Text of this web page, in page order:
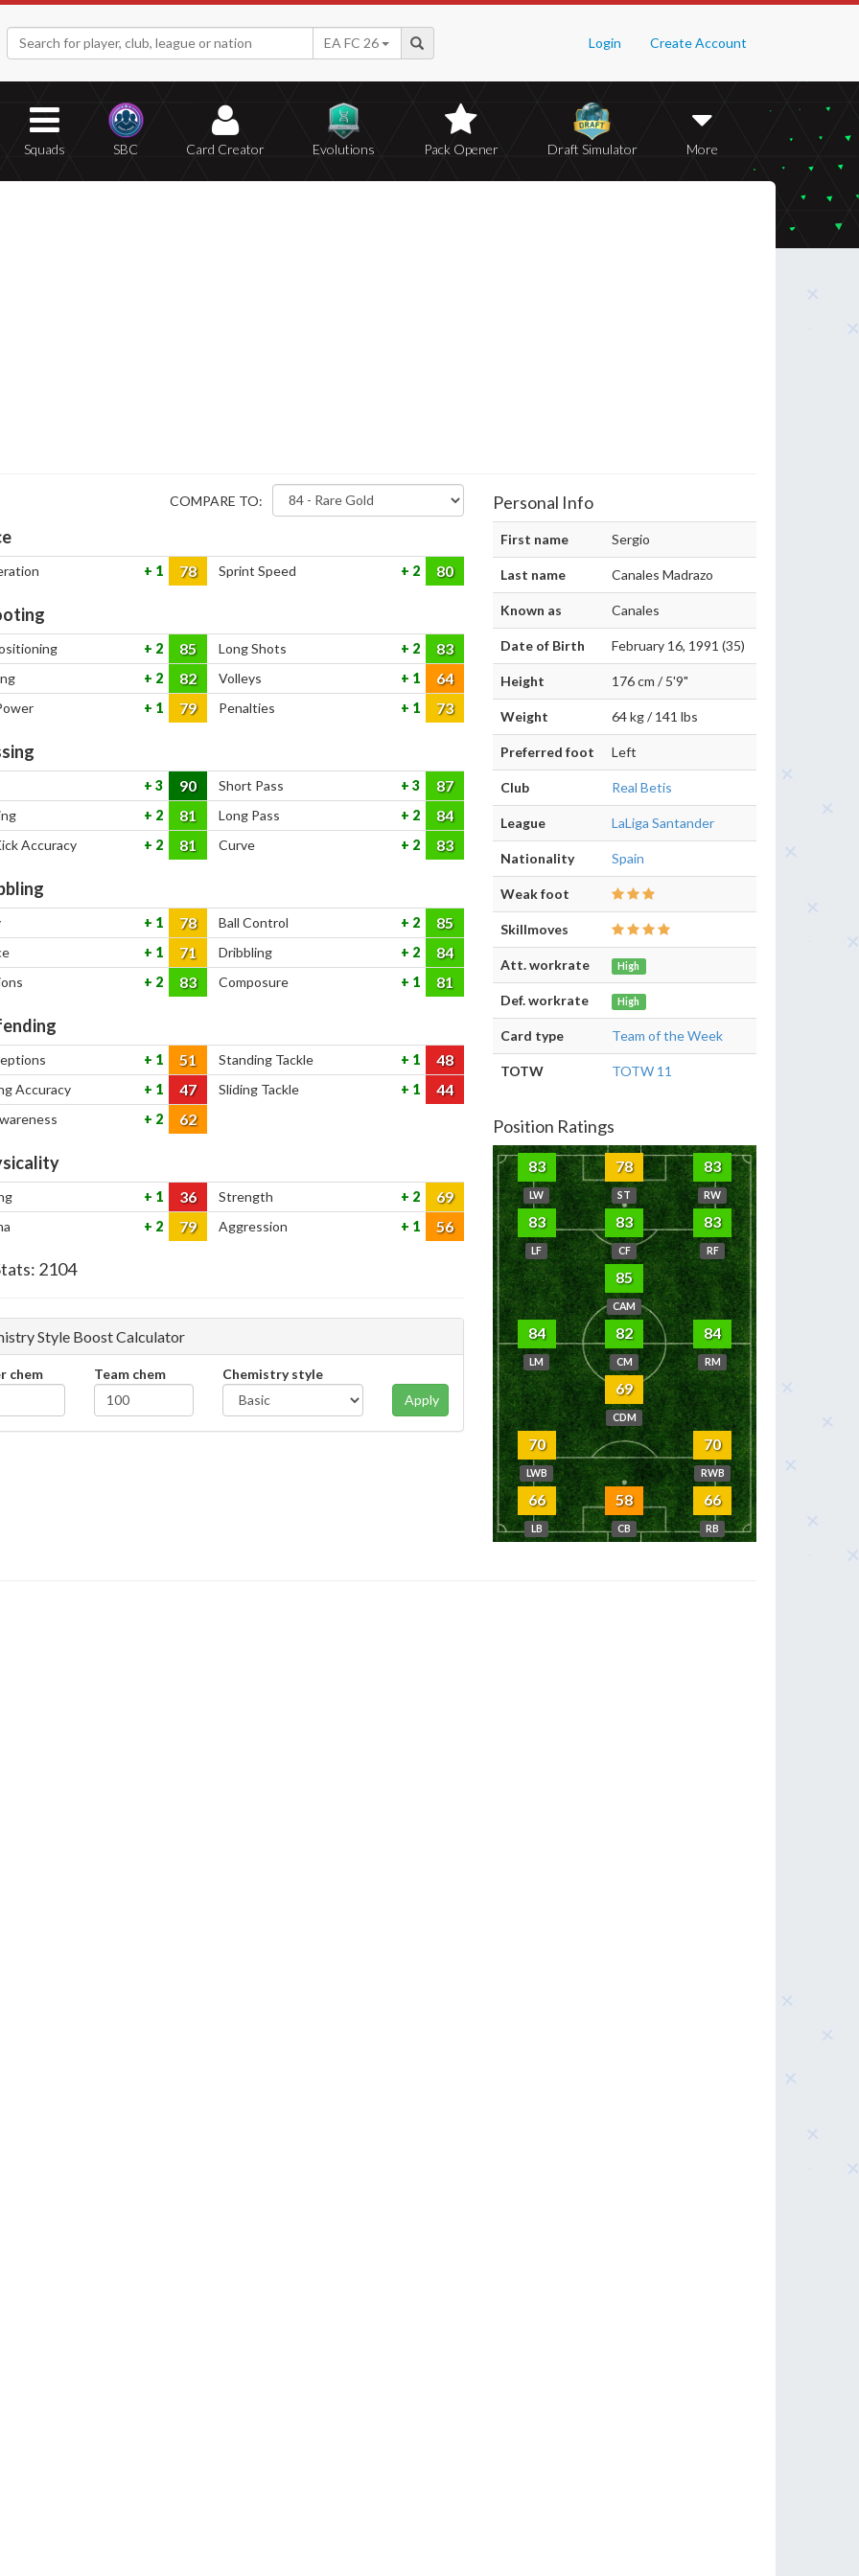
Login Create Account
EA FC 26
Squads SBC Card Creator Evolutions Pack Opener Draft Simulator More
COMPARE TO:
1 78 Sprint Speed 2 80
2 85 Long Shots 2 83
2 82 Volleys 1 64
1 79 Penalties 1 73
3 90 Short Pass 3 87
2 81 Long Pass 2 84
Accuracy 2 81 Curve 2 83
1 78 Ball Control 2 85
1 71 Dribbling 2 84
2 83 Composure 1 81
1 51 Standing Tackle 1 48
Accuracy 1 47 Sliding Tackle 1 44
2 62
1 36 Strength 2 69
2 79 Aggression 1 56
2104
Style Boost Calculator
chem Team chem
Chemistry style
Apply
Personal Info
First name Sergio
Last name Canales Madrazo
Known as Canales
Date of Birth February 16, 1991 (35)
Height 176 cm / 5'9"
Weight 64 kg / 141 lbs
Preferred foot Left
Club Real Betis
League LaLiga Santander
Nationality Spain
Weak foot
Skillmoves
Att. workrate High
Def. workrate High
Card type Team of the Week
TOTW TOTW 11
Position Ratings
83
LW
78
ST
83
RW
83
LF
83
CF
83
RF
85
CAM
84
LM
82
CM
84
RM
69
CDM
70
LWB
70
RWB
66
LB
58
CB
66
RB